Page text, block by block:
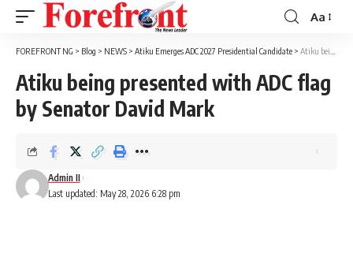
Font
Resizer
Aa
FOREFRONT NG > Blog > NEWS > Atiku Emerges ADC 2027 Presidential Candidate > Atiku being presented with ADC flag by Senator David Mark
Atiku being presented with ADC flag
by Senator David Mark
Last updated: May 28, 2026 6:28 pm
Admin II